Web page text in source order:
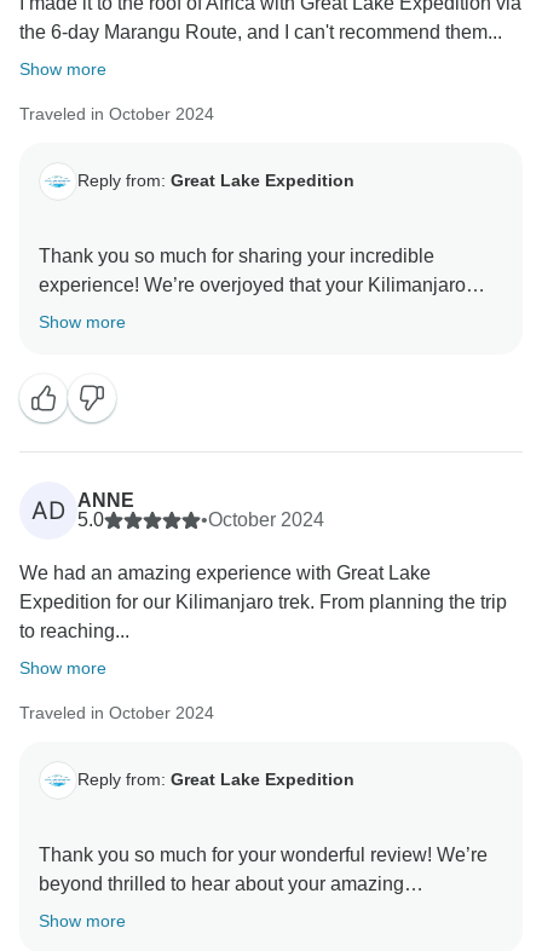
the 6-day Marangu Route, and I can't recommend them...
Show more
Traveled in October 2024
Reply from: Great Lake Expedition
Thank you so much for sharing your incredible
experience! We’re overjoyed that your Kilimanjaro
adventure via the Marangu Route was both safe and
journey. Our porters truly are superheroes, and we're
so glad they made your stay on the mountain
comfortable. It’s wonderful to hear that your safari
experience with Robert was filled with joy, learning,
and laughter. Your high recommendation is deeply
Show more
AD
ANNE
5.0
•October 2024
We had an amazing experience with Great Lake
Expedition for our Kilimanjaro trek. From planning the trip
to reaching...
Show more
Traveled in October 2024
Reply from: Great Lake Expedition
Thank you so much for your wonderful review! We’re
beyond thrilled to hear about your amazing
Kilimanjaro experience with Great Lake Expedition. It
Show more